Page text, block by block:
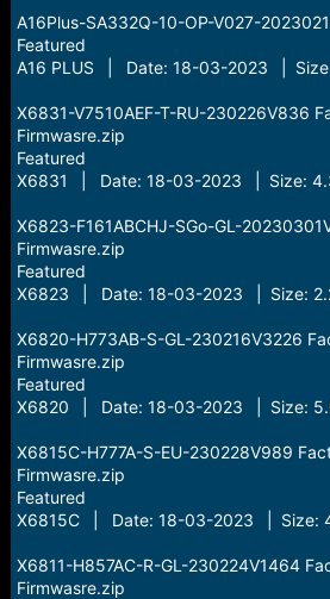
A16Plus-SA332Q-10-OP-V027-
Featured
A16 PLUS | Date: 18-03-2023 | Size:
X6831-V7510AEF-T-RU-230226V836
Firmwasre.zip
Featured
X6831 | Date: 18-03-2023 | Size:
X6823-F161ABCHJ-SGo-GL-
Firmwasre.zip
Featured
X6823 | Date: 18-03-2023 | Size:
X6820-H773AB-S-GL-230216V3226
Firmwasre.zip
Featured
X6820 | Date: 18-03-2023 | Size:
X6815C-H777A-S-EU-230228V989
Firmwasre.zip
Featured
X6815C | Date: 18-03-2023 | Size:
X6811-H857AC-R-GL-230224V1464
Firmwasre.zip